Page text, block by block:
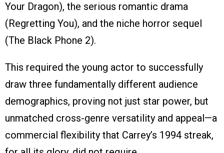
Your Dragon), the serious romantic drama
(Regretting You), and the niche horror sequel
(The Black Phone 2).
This required the young actor to successfully
draw three fundamentally different audience
demographics, proving not just star power, but
unmatched cross-genre versatility and appeal—a
commercial flexibility that Carrey’s 1994 streak,